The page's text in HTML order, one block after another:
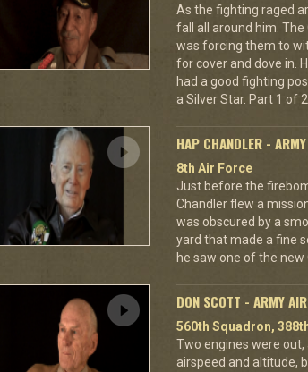
As the fighting raged
fall all around him.
was forcing them to
for cover and dove in.
had a good fighting
a Silver Star. Part 1 of 2.
HAP CHANDLER -
8th Air Force
Just before the
Chandler flew a
was obscured by a
yard that made a fine
he saw one of the new
DON SCOTT - ARMY
560th Squadron,
Two engines were
airspeed and altitude,